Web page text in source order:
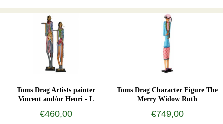
Toms Drag Artists painter
Vincent and/or Henri - L
€460,00
Toms Drag Character Figure The
Merry Widow Ruth
€749,00